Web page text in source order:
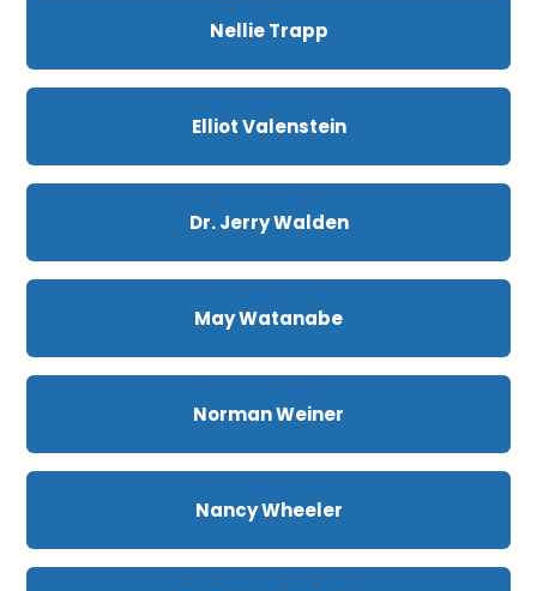
Nellie Trapp
Elliot Valenstein
Dr. Jerry Walden
May Watanabe
Norman Weiner
Nancy Wheeler